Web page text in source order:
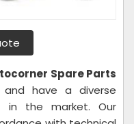
Spare Parts
and have a diverse
in the market. Our